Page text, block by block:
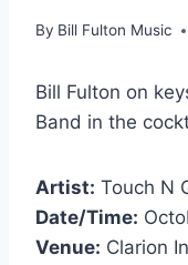
By Bill Fulton Music
Bill Fulton on
Band in the
Artist: Touch N
Date/Time:
Venue: Clarion